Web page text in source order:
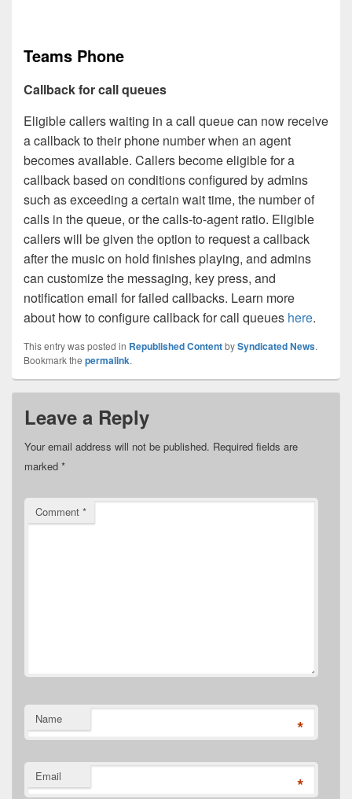
Teams Phone
Callback forcall queues
Eligible callers waiting in a call queue can now receive
a callback to their phone number when an agent
becomes available. Callers become eligible for a
callback based on conditions configured by admins
such as exceeding a certain wait time, the number of
calls in the queue, or the calls-to-agent ratio. Eligible
callers will be given the option to request a callback
after the music on hold finishes playing, and admins
can customize the messaging, key press, and
notification email for failed callbacks. Learn more
about how to configure callback for call queues here.
This entry was posted in Republished ContentbySyndicated News.
Bookmark the permalink.
Leave a Reply
Your email address will not be published. Required fields are
marked *
Comment *
Name *
Email *